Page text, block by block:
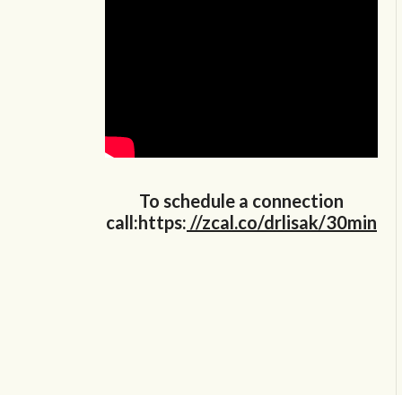
To schedule a connection
call:https: //zcal.co/drlisak/30min